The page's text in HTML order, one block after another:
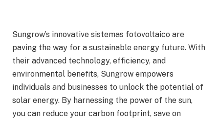
Sungrow’s innovative sistemas fotovoltaico are
paving the way for a sustainable energy future. With
their advanced technology, efficiency, and
environmental benefits, Sungrow empowers
individuals and businesses to unlock the potential of
solar energy. By harnessing the power of the sun,
you can reduce your carbon footprint, save on